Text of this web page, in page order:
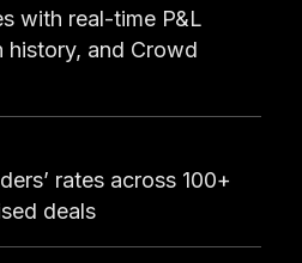
with real-time P&L
history, and Crowd
rates across 100+
deals